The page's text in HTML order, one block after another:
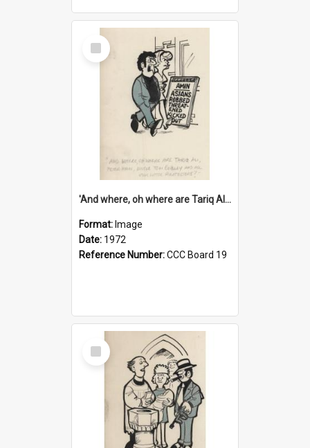
Select
Item
'And where, oh where are Tariq Ali, Peter Hain, Uncle Tom Cobley and all our little protesters!'
Format: Image
Date: 1972
Reference Number:CCC Board 19
Select
Item